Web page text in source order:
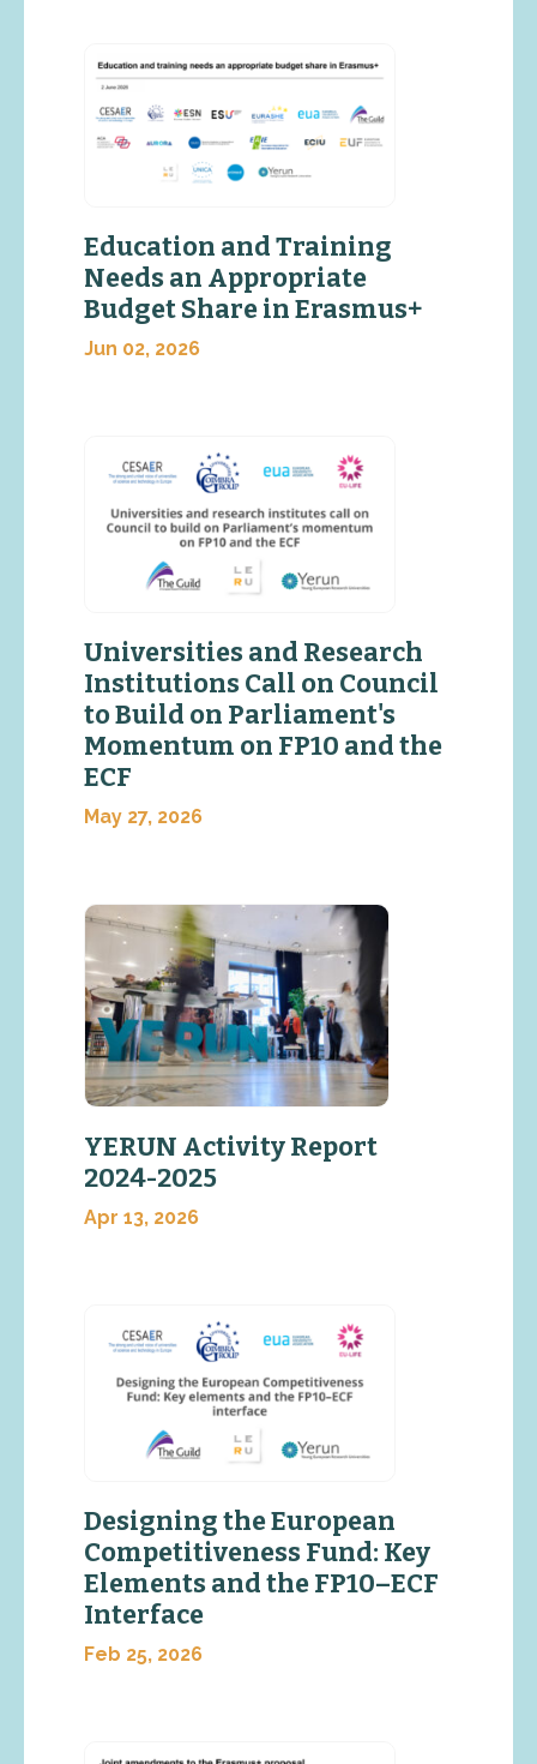
Education and Training
Needs an Appropriate
Budget Share in Erasmus+
Jun 02, 2026
Universities and Research
Institutions Call on Council
to Build on Parliament's
Momentum on FP10 and the
ECF
May 27, 2026
YERUN Activity Report
2024-2025
Apr 13, 2026
Designing the European
Competitiveness Fund: Key
Elements and the FP10–ECF
Interface
Feb 25, 2026